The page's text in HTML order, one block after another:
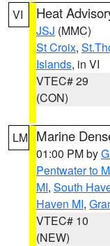
VI Heat
JSJ (MMC)
St Croix,
Islands, in VI
VTEC# 29
(CON)
LM Marine
01:00 PM by
Pentwater to
MI, South
Haven MI,
VTEC# 10
(NEW)